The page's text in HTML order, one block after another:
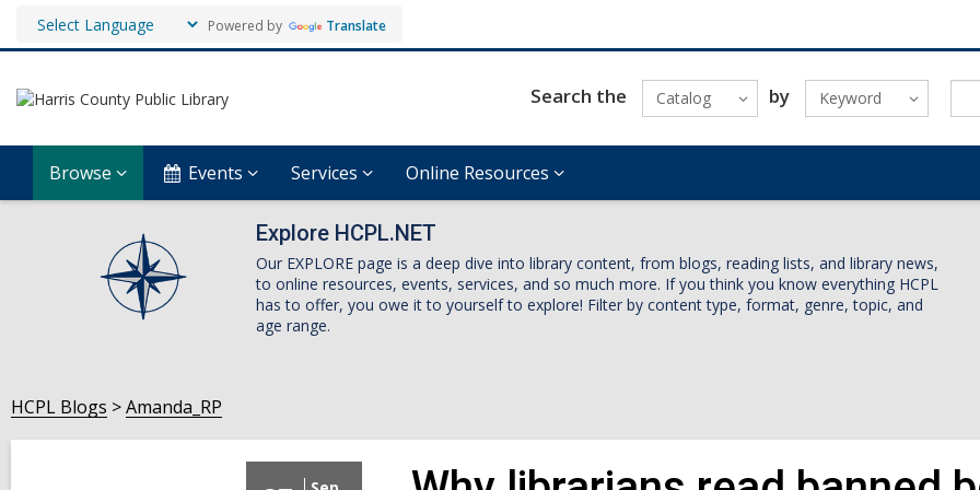
Powered by Translate
Search the Catalog by Keyword
Browse Events Services Online Resources
Explore HCPL.NET
Our EXPLORE page is a deep dive into library content, from blogs, reading lists, and library news,
to online resources, events, services, and so much more. If you think you know everything HCPL
has to offer, you owe it to yourself to explore! Filter by content type, format, genre, topic, and
age range.
HCPL Blogs Amanda_RP